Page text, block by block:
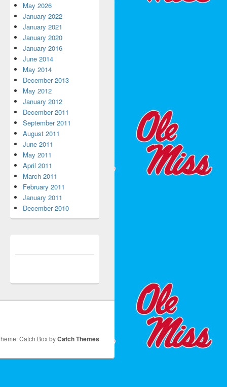
May 2026
January 2022
January 2021
January 2020
January 2016
June 2014
May 2014
December 2013
May 2012
January 2012
December 2011
September 2011
August 2011
June 2011
May 2011
April 2011
March 2011
February 2011
January 2011
December 2010
Catch Box byCatch Themes